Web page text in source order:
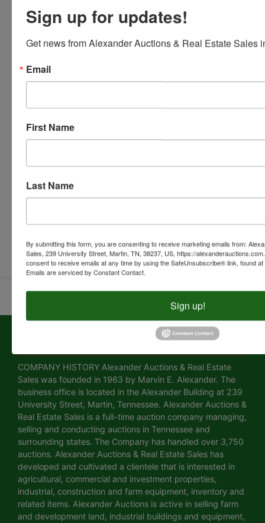
About Alexander Auctions & Real Estate
COMPANY HISTORY Alexander Auctions & Real Estate
Sales was founded in 1963 by Marvin E. Alexander. The
business office is located in the Alexander Building at 239
University Street, Martin, Tennessee. Alexander Auctions &
Real Estate Sales is a full-time auction company managing,
selling and conducting auctions in Tennessee and
surrounding states. The Company has handled over 3,750
auctions. Alexander Auctions & Real Estate Sales has
developed and cultivated a clientele that is interested in
agricultural, commercial and investment properties,
industrial, construction and farm equipment, inventory and
related items. Alexander Auctions is active in selling farm
and development land, industrial buildings and equipment,
Sign up for updates!
Get news from Alexander Auctions & Real Estate Sales
Email
First Name
Last Name
By submitting this form, you are consenting to receive marketing emails from:
Sales, 239 University Street, Martin, TN, 38237, US, https://
consent to receive emails at any time by using the SafeUnsubscribe® link, found
Emails are serviced by Constant Contact.
Sign up!